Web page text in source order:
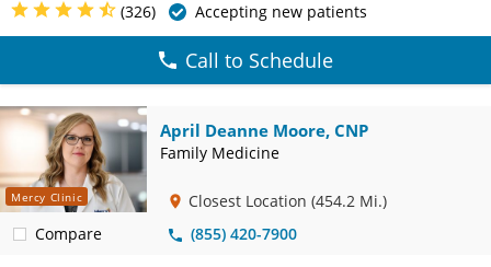
(326) Accepting new patients
Call to Schedule
Mercy Clinic
Compare
April Deanne Moore, CNP
Family Medicine
Closest Location (454.2 Mi.)
(855) 420-7900